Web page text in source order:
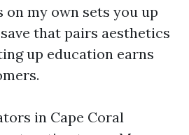
on my own sets you up
that pairs aesthetics
up education earns
in Cape Coral